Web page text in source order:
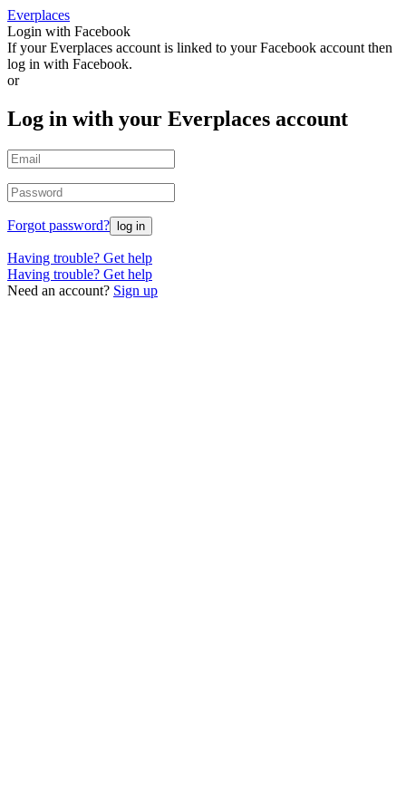
Everplaces
Login with Facebook
If your Everplaces account is linked to your Facebook account then
log in with Facebook.
or
Log in with your Everplaces account
Forgot password?
Having trouble? Get help
Having trouble? Get help
Need an account? Sign up